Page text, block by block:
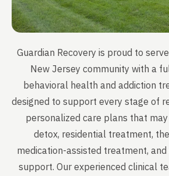
Guardian Recovery is proud to
New Jersey community with a
behavioral health and addiction
designed to support every stage of
personalized care plans that
detox, residential treatment,
medication-assisted treatment,
support. Our experienced clinical